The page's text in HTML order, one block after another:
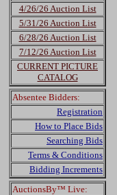
4/26/26 Auction List
5/31/26 Auction List
6/28/26 Auction List
7/12/26 Auction List
CURRENT PICTURE
CATALOG
Absentee Bidders:
Registration
How to Place Bids
Searching Bids
Terms & Conditions
Bidding Increments
AuctionsBy™ Live: